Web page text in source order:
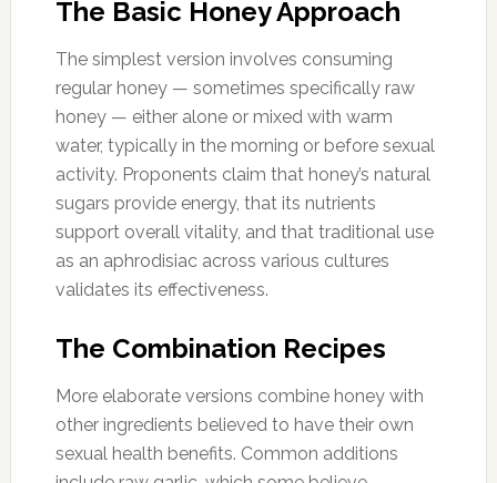
The Basic Honey Approach
The simplest version involves consuming
regular honey — sometimes specifically raw
honey — either alone or mixed with warm
water, typically in the morning or before sexual
activity. Proponents claim that honey’s natural
sugars provide energy, that its nutrients
support overall vitality, and that traditional use
as an aphrodisiac across various cultures
validates its effectiveness.
The Combination Recipes
More elaborate versions combine honey with
other ingredients believed to have their own
sexual health benefits. Common additions